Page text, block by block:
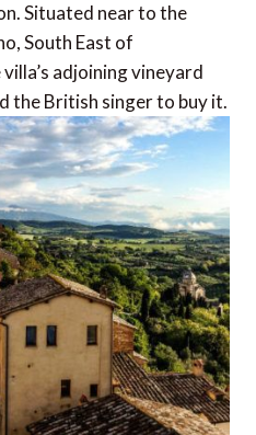
Situated near to the
South East of
adjoining vineyard
the British singer to buy it.